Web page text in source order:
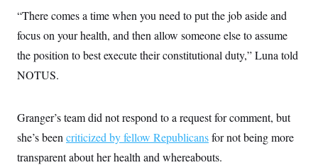
“There comes a time when you need to put the job aside and
focus on your health, and then allow someone else to assume
the position to best execute their constitutional duty,” Luna told
NOTUS.
Granger’s team did not respond to a request for comment, but
she’s been criticized by fellow Republicansfor not being more
transparent about her health and whereabouts.